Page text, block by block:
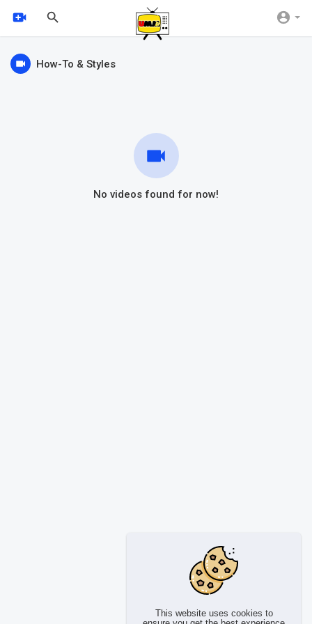
This website uses cookies to
How-To & Styles
No videos found for now!